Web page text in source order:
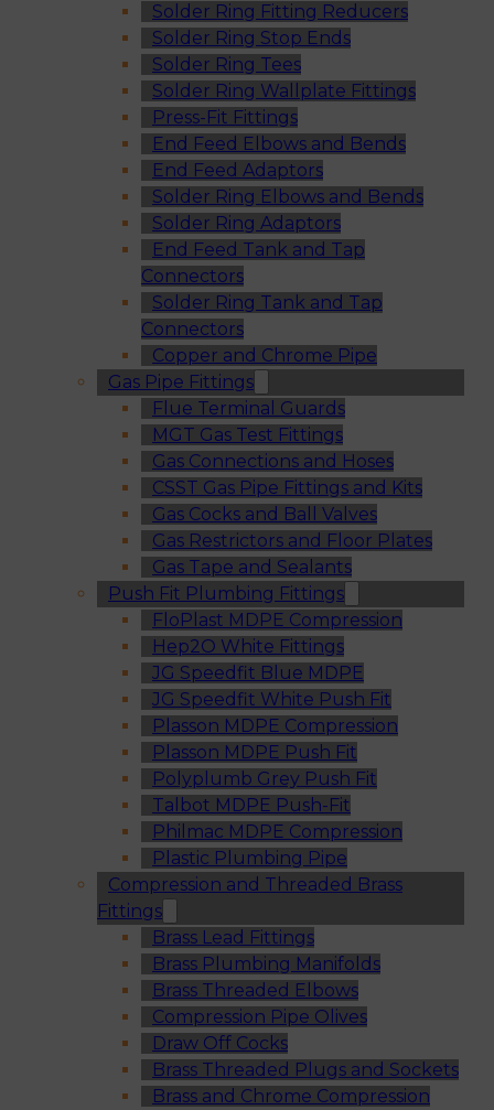
Solder Ring Fitting Reducers
Solder Ring Stop Ends
Solder Ring Tees
Solder Ring Wallplate Fittings
Press-Fit Fittings
End Feed Elbows and Bends
End Feed Adaptors
Solder Ring Elbows and Bends
Solder Ring Adaptors
End Feed Tank and Tap
Connectors
Solder Ring Tank and Tap
Connectors
Copper and Chrome Pipe
Gas Pipe Fittings
Flue Terminal Guards
MGT Gas Test Fittings
Gas Connections and Hoses
CSST Gas Pipe Fittings and Kits
Gas Cocks and Ball Valves
Gas Restrictors and Floor Plates
Gas Tape and Sealants
Push Fit Plumbing Fittings
FloPlast MDPE Compression
Hep2O White Fittings
JG Speedfit Blue MDPE
JG Speedfit White Push Fit
Plasson MDPE Compression
Plasson MDPE Push Fit
Polyplumb Grey Push Fit
Talbot MDPE Push-Fit
Philmac MDPE Compression
Plastic Plumbing Pipe
Compression and Threaded Brass
Fittings
Brass Lead Fittings
Brass Plumbing Manifolds
Brass Threaded Elbows
Compression Pipe Olives
Draw Off Cocks
Brass Threaded Plugs and Sockets
Brass and Chrome Compression